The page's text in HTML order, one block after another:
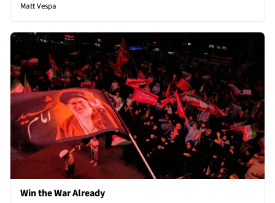
Matt Vespa
Win the War Already